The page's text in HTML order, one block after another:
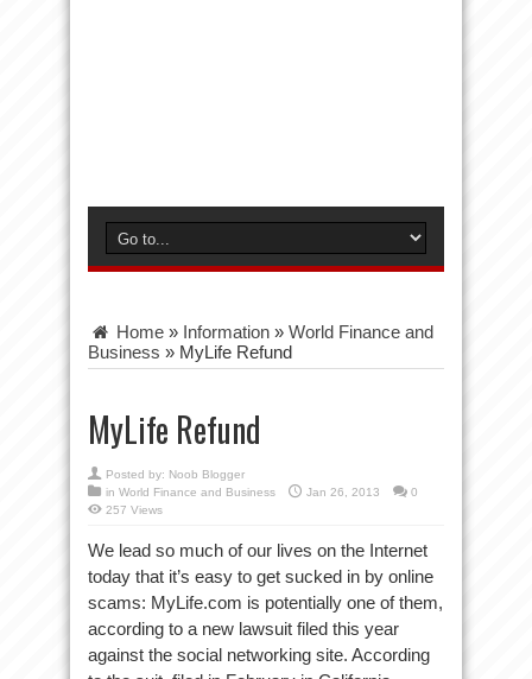
Home » Information » World Finance and
Business » MyLife Refund
MyLife Refund
Posted by: Noob Blogger
in World Finance and Business Jan 26, 2013
0
257 Views
We lead so much of our lives on the Internet
today that it’s easy to get sucked in by online
scams: MyLife.com is potentially one of them,
according to a new lawsuit filed this year
against the social networking site. According